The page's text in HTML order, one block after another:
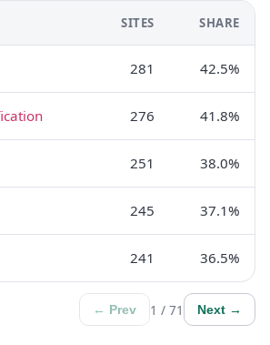
SITES SHARE
281 42.5%
276 41.8%
251 38.0%
245 37.1%
241 36.5%
← Prev 1 / 71 Next →